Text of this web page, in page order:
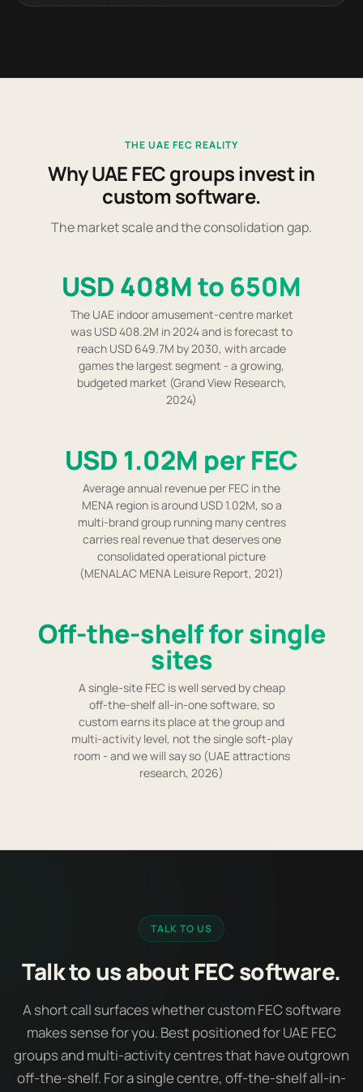
THE UAE FEC REALITY
Why UAE FEC groups invest in
custom software.
The market scale and the consolidation gap.
USD 408M to 650M
The UAE indoor amusement-centre market
was USD 408.2M in 2024 and is forecast to
reach USD 649.7M by 2030, with arcade
games the largest segment - a growing,
budgeted market (Grand View Research,
2024)
USD 1.02M per FEC
Average annual revenue per FEC in the
MENA region is around USD 1.02M, so a
multi-brand group running many centres
carries real revenue that deserves one
consolidated operational picture
(MENALAC MENA Leisure Report, 2021)
Off-the-shelf for single
sites
A single-site FEC is well served by cheap
off-the-shelf all-in-one software, so
custom earns its place at the group and
multi-activity level, not the single soft-play
room - and we will say so (UAE attractions
research, 2026)
TALK TO US
Talk to us about FEC software.
A short call surfaces whether custom FEC software
makes sense for you. Best positioned for UAE FEC
groups and multi-activity centres that have outgrown
off-the-shelf. For a single centre, off-the-shelf all-in-